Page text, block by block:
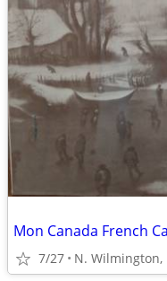
Mon Canada French
7/27 N. Wilmington,